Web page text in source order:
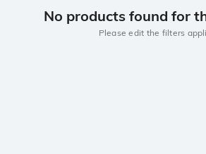
No products found for
Please edit the filters